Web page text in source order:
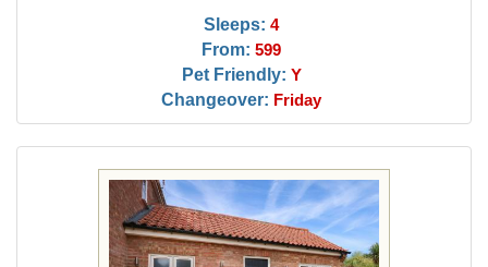
Sleeps: 4
From: 599
Pet Friendly: Y
Changeover: Friday